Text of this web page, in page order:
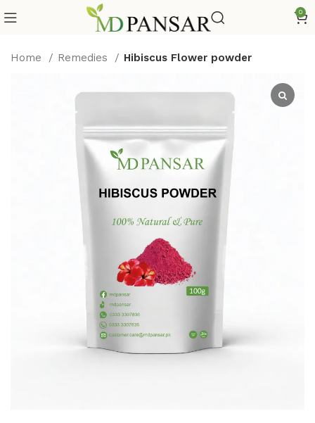
0
Home Remedies Hibiscus Flower powder